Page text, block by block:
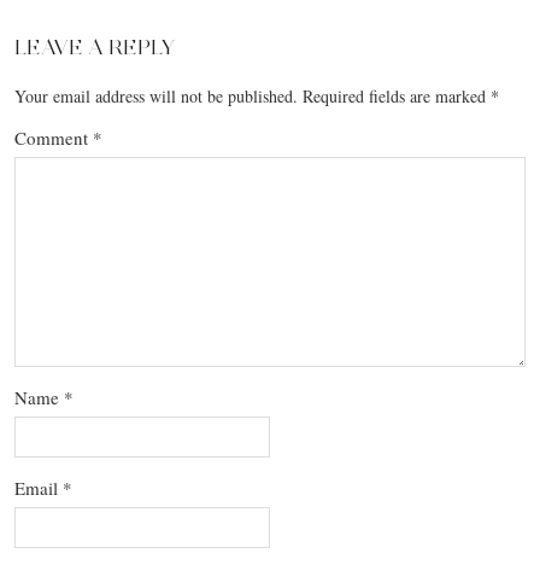
LEAVE A REPLY
Your email address will not be published. Required fields are marked *
Comment *
Name *
Email *